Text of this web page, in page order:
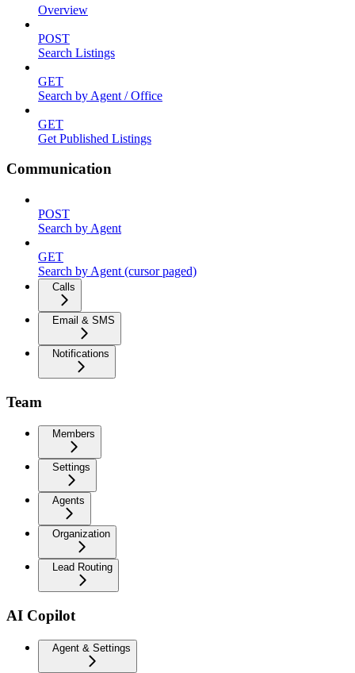
Overview
POST
Search Listings
GET
Search by Agent / Office
GET
Get Published Listings
Communication
POST
Search by Agent
GET
Search by Agent (cursor paged)
Calls
Email & SMS
Notifications
Team
Members
Settings
Agents
Organization
Lead Routing
AI Copilot
Agent & Settings